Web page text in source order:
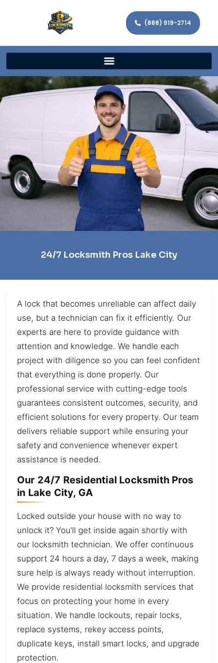
(888) 919-2714
24/7 Locksmith Pros Lake City
A lock that becomes unreliable can affect daily
use, but a technician can fix it efficiently. Our
experts are here to provide guidance with
attention and knowledge. We handle each
project with diligence so you can feel confident
that everything is done properly. Our
professional service with cutting-edge tools
guarantees consistent outcomes, security, and
efficient solutions for every property. Our team
delivers reliable support while ensuring your
safety and convenience whenever expert
assistance is needed.
Our 24/7 Residential Locksmith Pros
in Lake City, GA
Locked outside your house with no way to
unlock it? You’ll get inside again shortly with
our locksmith technician. We offer continuous
support 24 hours a day, 7 days a week, making
sure help is always ready without interruption.
We provide residential locksmith services that
focus on protecting your home in every
situation. We handle lockouts, repair locks,
replace systems, rekey access points,
duplicate keys, install smart locks, and upgrade
protection.